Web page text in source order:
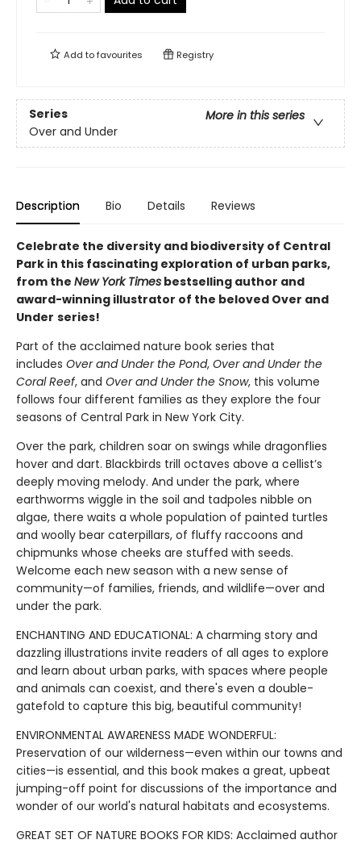
Add tofavourites Registry
Series
More in this series
Over and Under
Description Bio Details Reviews
Celebrate the diversity and biodiversity of Central
Park in this fascinating exploration of urban parks,
from the New York Times bestselling author and
award-winning illustrator of the beloved Over and
Under series!
Part of the acclaimed nature book series that
includes Over and Under the Pond, Over and Under the
Coral Reef, and Over and Under the Snow, this volume
follows four different families as they explore the four
seasons of Central Park in New York City.
Over the park, children soar on swings while dragonflies
hover and dart. Blackbirds trill octaves above a cellist’s
deeply moving melody. And under the park, where
earthworms wiggle in the soil and tadpoles nibble on
algae, there waits a whole population of painted turtles
and woolly bear caterpillars, of fluffy raccoons and
chipmunks whose cheeks are stuffed with seeds.
Welcome each new season with a new sense of
community—of families, friends, and wildlife—over and
under the park.
ENCHANTING AND EDUCATIONAL: A charming story and
dazzling illustrations invite readers of all ages to explore
and learn about urban parks, with spaces where people
and animals can coexist, and there's even a double-
gatefold to capture this big, beautiful community!
ENVIRONMENTAL AWARENESS MADE WONDERFUL:
Preservation of our wilderness—even within our towns and
cities—is essential, and this book makes a great, upbeat
jumping-off point for discussions of the importance and
wonder of our world's natural habitats and ecosystems.
GREAT SET OF NATURE BOOKS FOR KIDS: Acclaimed author